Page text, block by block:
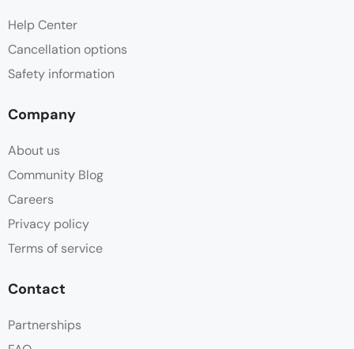
Help Center
Cancellation options
Safety information
Company
About us
Community Blog
Careers
Privacy policy
Terms of service
Contact
Partnerships